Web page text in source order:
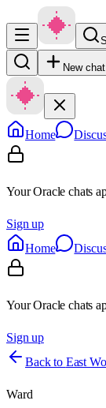
New chat
Home
Your Oracle chats
Sign up
Home
Your Oracle chats
Sign up
Back to East
Ward